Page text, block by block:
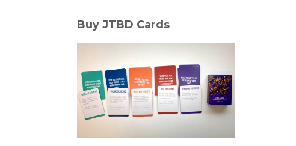
Buy JTBD Cards